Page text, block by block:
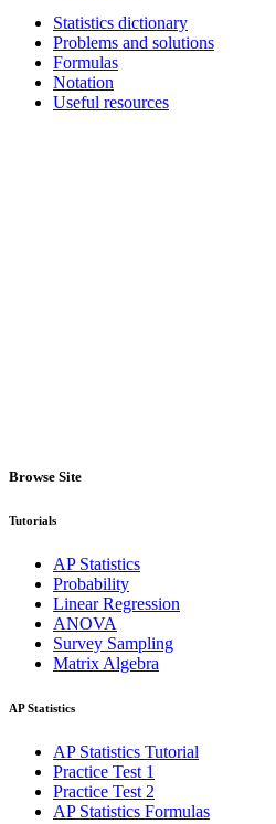
Statistics dictionary
Problems and solutions
Formulas
Notation
Useful resources
Browse Site
Tutorials
AP Statistics
Probability
Linear Regression
ANOVA
Survey Sampling
Matrix Algebra
AP Statistics
AP Statistics Tutorial
Practice Test 1
Practice Test 2
AP Statistics Formulas